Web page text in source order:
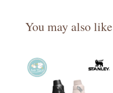
You may also like